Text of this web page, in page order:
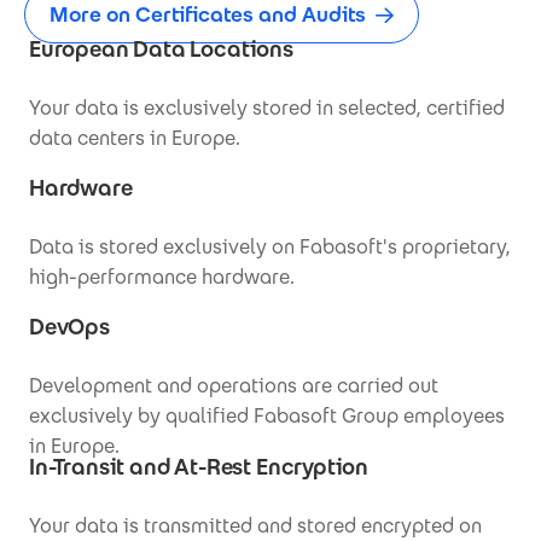
More on Certificates and Audits
European Data Locations
Your data is exclusively stored in selected, certified
data centers in Europe.
Hardware
Data is stored exclusively on Fabasoft's proprietary,
high-performance hardware.
DevOps
Development and operations are carried out
exclusively by qualified Fabasoft Group employees
in Europe.
In-Transit and At-Rest Encryption
Your data is transmitted and stored encrypted on